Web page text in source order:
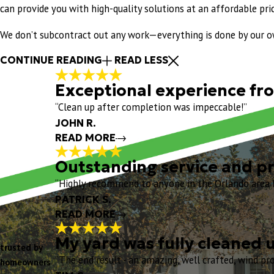
can provide you with high-quality solutions at an affordable
We don’t subcontract out any work—everything is done by our
CONTINUE READING READ LESS
trusted by
homeowners
Exceptional experience
“Clean up after completion was impeccable!”
JOHN R.
READ MORE
Exceptional
"
Exceptional experience from start to
my turtle shell vents. I really liked that
my Project Manager, and his crew
Chris O, and the entire Eustis Team
"
- JOHN R.
Outstanding service and
“Highly recommend to anyone in the Orlando
PATRICK S.
READ MORE
Outstanding service
"
My yard was fully cleaned
“The end result - an amazing, well crafted, wind